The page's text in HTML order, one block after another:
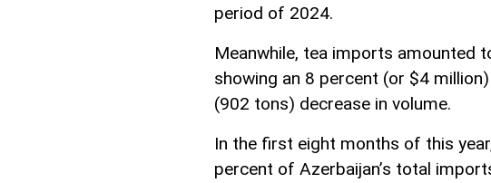
period of 2024.
Meanwhile, tea imports amounted
showing an 8 percent (or $4
(902 tons) decrease in volume.
In the first eight months of this
percent of Azerbaijan’s total